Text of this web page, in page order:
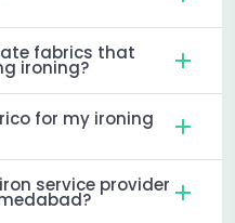
fabrics that
ironing?
for my ironing
service provider